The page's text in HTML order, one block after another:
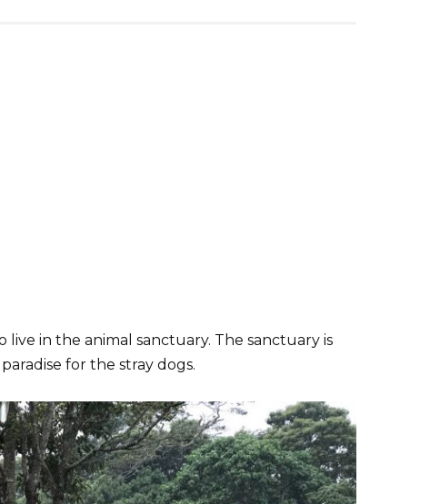
in the animal sanctuary. The sanctuary is
for the stray dogs.